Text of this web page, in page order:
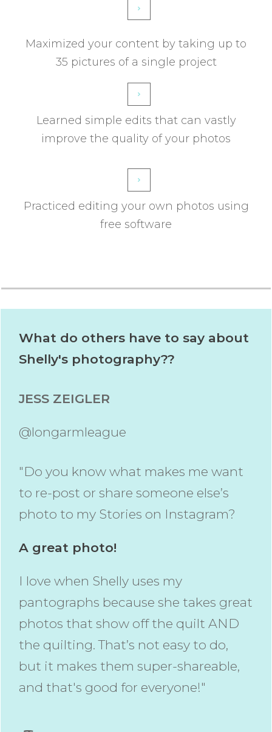
Maximized your content by taking up to
35 pictures of a single project
Learned simple edits that can vastly
improve the quality of your photos
Practiced editing your own photos using
free software
What do others have to say about
Shelly's photography??
JESS ZEIGLER
@longarmleague
"Do you know what makes me want
to re-post or share someone else’s
photo to my Stories on Instagram?
A great photo!
I love when Shelly uses my
pantographs because she takes great
photos that show off the quilt AND
the quilting. That’s not easy to do,
but it makes them super-shareable,
and that's good for everyone!"